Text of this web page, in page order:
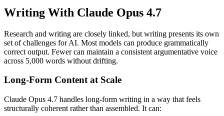
Writing With Claude Opus 4.7
Research and writing are closely linked, but writing presents its own
set of challenges for AI. Most models can produce grammatically
correct output. Fewer can maintain a consistent argumentative voice
across 5,000 words without drifting.
Long-Form Content at Scale
Claude Opus 4.7 handles long-form writing in a way that feels
structurally coherent rather than assembled. It can: